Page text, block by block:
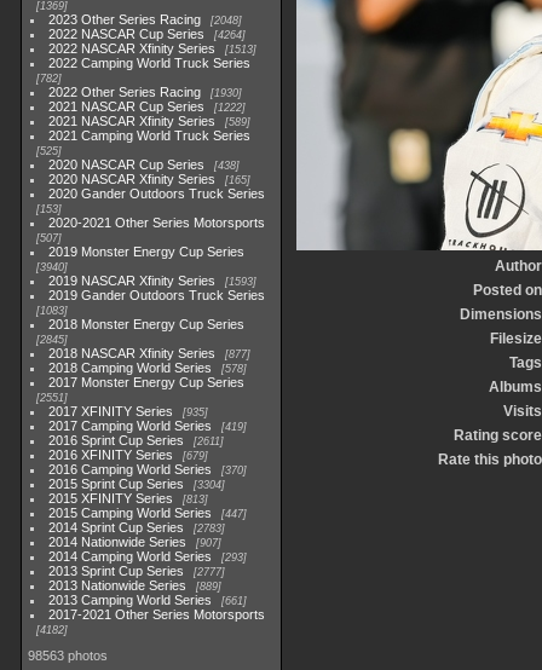
1369
2023 Other Series Racing 2048
2022 NASCAR Cup Series 4264
2022 NASCAR Xfinity Series 1513
2022 Camping World Truck Series
782
2022 Other Series Racing 1930
2021 NASCAR Cup Series 1222
2021 NASCAR Xfinity Series 589
2021 Camping World Truck Series
525
2020 NASCAR Cup Series 438
2020 NASCAR Xfinity Series 165
2020 Gander Outdoors Truck Series
153
2020-2021 Other Series Motorsports
507
2019 Monster Energy Cup Series
3940
2019 NASCAR Xfinity Series 1593
2019 Gander Outdoors Truck Series
1083
2018 Monster Energy Cup Series
2845
2018 NASCAR Xfinity Series 877
2018 Camping World Series 578
2017 Monster Energy Cup Series
2551
2017 XFINITY Series 935
2017 Camping World Series 419
2016 Sprint Cup Series 2611
2016 XFINITY Series 679
2016 Camping World Series 370
2015 Sprint Cup Series 3304
2015 XFINITY Series 813
2015 Camping World Series 447
2014 Sprint Cup Series 2783
2014 Nationwide Series 907
2014 Camping World Series 293
2013 Sprint Cup Series 2777
2013 Nationwide Series 889
2013 Camping World Series 661
2017-2021 Other Series Motorsports
4182
98563 photos
Author
Posted on
Dimensions
Filesize
Tags
Albums
Visits
Rating score
Rate this photo